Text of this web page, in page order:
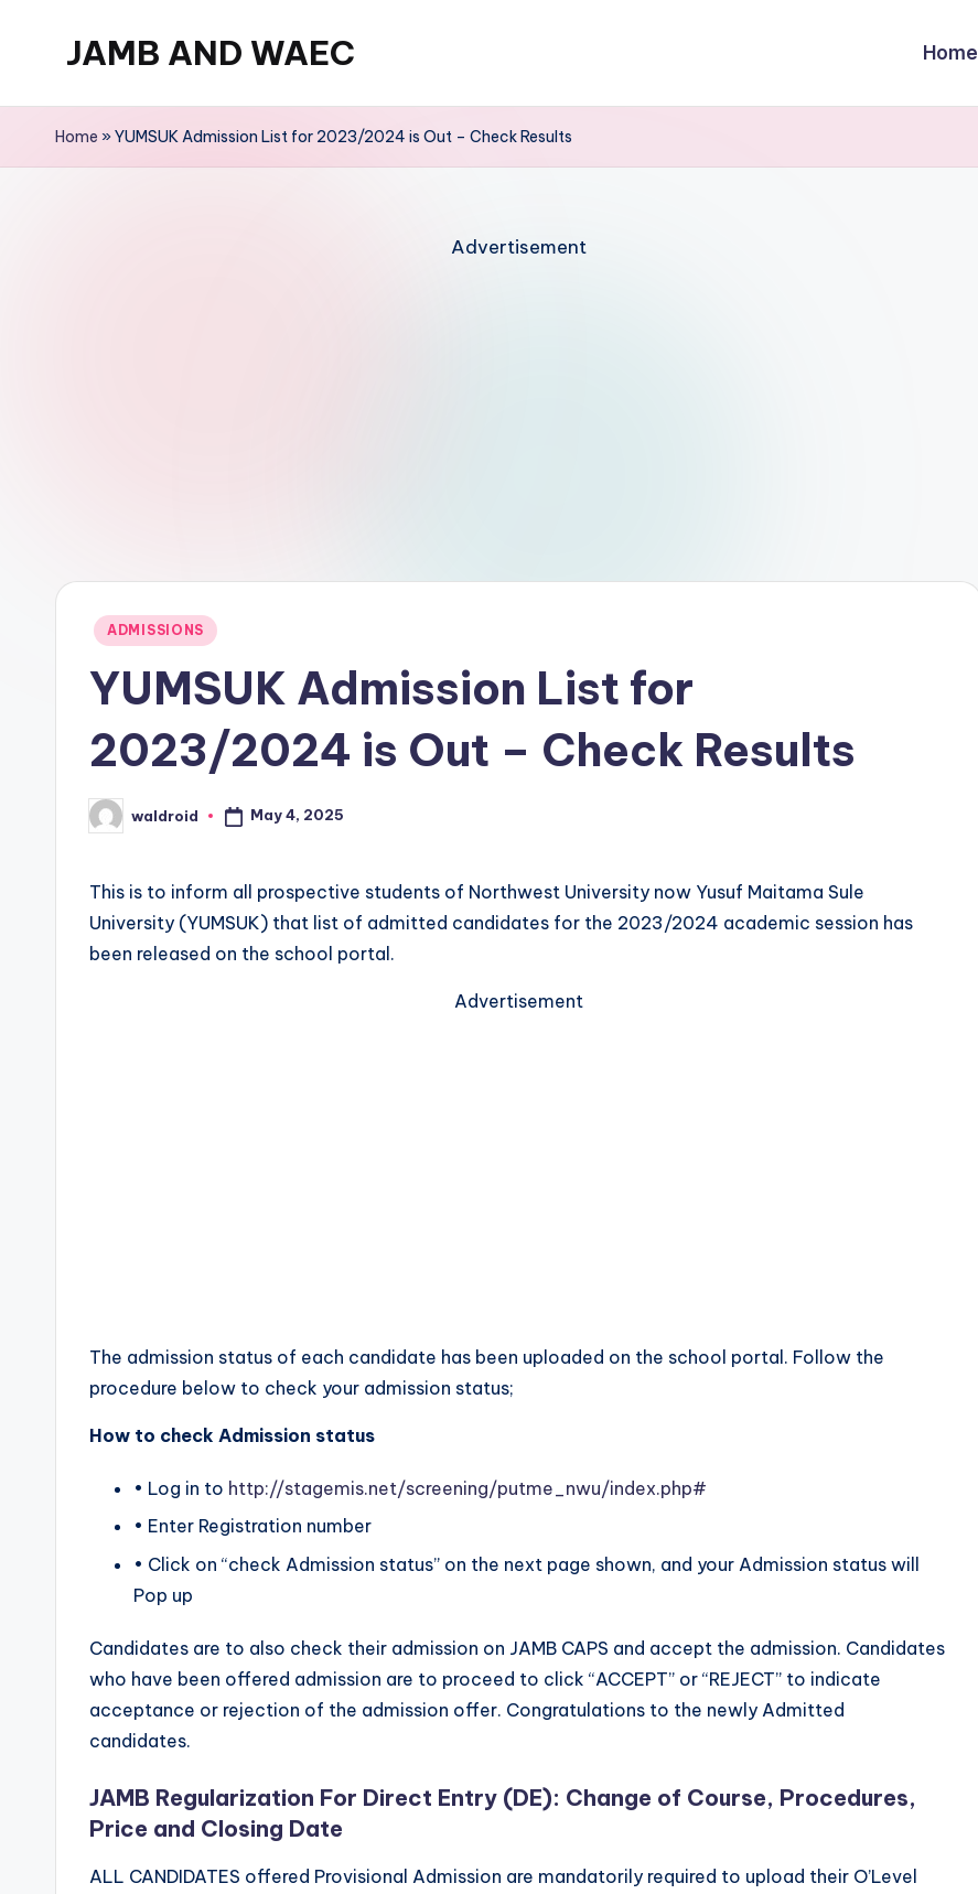
JAMB AND WAEC
Trusted
Home
Home »YUMSUK Admission List for 2023/2024 is Out – Check Results
Advertisement
Posted
ADMISSIONS
YUMSUK Admission List for
2023/2024 is Out – Check Results
Posted
by
waldroid May 4, 2025
This is to inform all prospective students of Northwest University now Yusuf Maitama Sule
University (YUMSUK) that list of admitted candidates for the 2023/2024 academic session has
been released on the school portal.
Advertisement
The admission status of each candidate has been uploaded on the school portal. Follow the
procedure below to check your admission status;
How to check Admission status
• Log in to http://stagemis.net/screening/putme_nwu/index.php#
• Enter Registration number
• Click on “check Admission status” on the next page shown, and your Admission status will
Pop up
Candidates are to also check their admission on JAMB CAPS and accept the admission. Candidates
who have been offered admission are to proceed to click “ACCEPT” or “REJECT” to indicate
acceptance or rejection of the admission offer. Congratulations to the newly Admitted
candidates.
JAMB Regularization For Direct Entry (DE): Change of Course, Procedures,
Price and Closing Date
ALL CANDIDATES offered Provisional Admission are mandatorily required to upload their O’Level